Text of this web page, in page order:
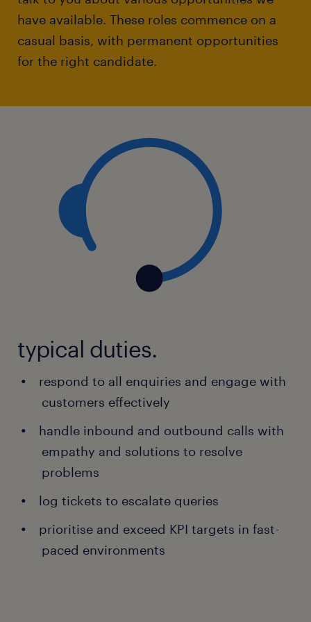
have available. These roles commence on a
casual basis, with permanent opportunities
for the right candidate.
typical duties.
respond to all enquiries and engage with
customers effectively
handle inbound and outbound calls with
empathy and solutions to resolve
problems
log tickets to escalate queries
prioritise and exceed KPI targets in fast-
paced environments